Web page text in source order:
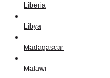
Liberia
Libya
Madagascar
Malawi